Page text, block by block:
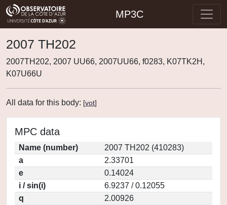
MP3C
2007 TH202
2007TH202, 2007 UU66, 2007UU66, f0283, K07TK2H,
K07U66U
All data for this body: [vot]
MPC data
Name (number)
2007 TH202 (410283)
a
2.33701
e
0.14024
i / sin(i)
6.9237 / 0.12055
q
2.00926